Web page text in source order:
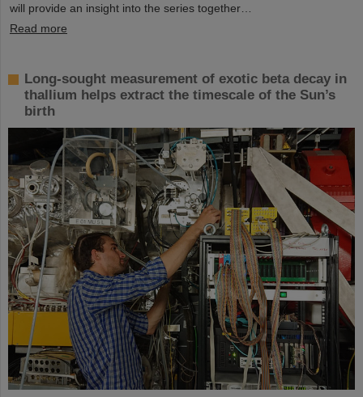
will provide an insight into the series together…
Read more
Long-sought measurement of exotic beta decay in
thallium helps extract the timescale of the Sun’s
birth